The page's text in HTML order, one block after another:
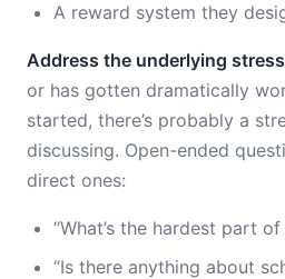
A reward system they
Address the underlying
or has gotten dramatically
started, there’s probably a
discussing. Open-ended
direct ones:
“What’s the hardest part
“Is there anything about